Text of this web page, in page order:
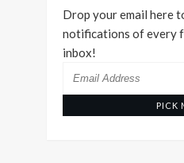
Drop your email here
notifications of every
inbox!
Email